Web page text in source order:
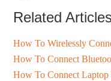
Related Articles
How To Wirelessly
How To Connect
How To Connect